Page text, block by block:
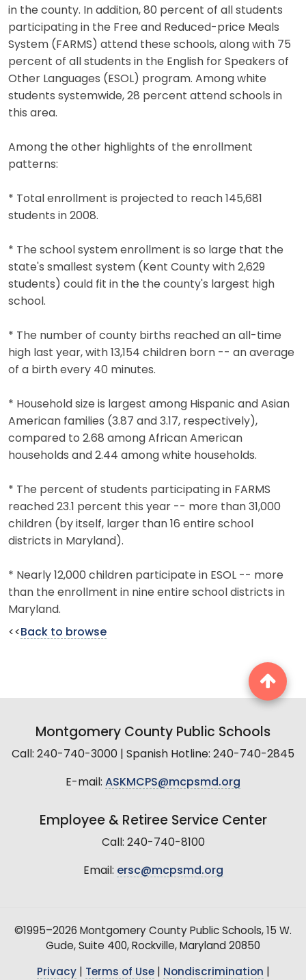
in the county. In addition, 80 percent of all students
participating in the Free and Reduced-price Meals
System (FARMS) attend these schools, along with 75
percent of all students in the English for Speakers of
Other Languages (ESOL) program. Among white
students systemwide, 28 percent attend schools in
this area.
Among the other highlights of the enrollment
patterns:
* Total enrollment is projected to reach 145,681
students in 2008.
* The school system enrollment is so large that the
state's smallest system (Kent County with 2,629
students) could fit in the the county's largest high
school.
* The number of county births reached an all-time
high last year, with 13,154 children born -- an average
of a birth every 40 minutes.
* Household size is largest among Hispanic and Asian
American families (3.87 and 3.17, respectively),
compared to 2.68 among African American
households and 2.44 among white households.
* The percent of students participating in FARMS
reached 23.1 percent this year -- more than 31,000
children (by itself, larger than 16 entire school
districts in Maryland).
* Nearly 12,000 children participate in ESOL -- more
than the enrollment in nine entire school districts in
Maryland.
<< Back to browse
Montgomery County Public Schools
Call: 240-740-3000 | Spanish Hotline: 240-740-2845
E-mail: ASKMCPS@mcpsmd.org
Employee & Retiree Service Center
Call: 240-740-8100
Email: ersc@mcpsmd.org
©1995–2026 Montgomery County Public Schools, 15 W.
Gude, Suite 400, Rockville, Maryland 20850
Privacy| Terms of Use| Nondiscrimination